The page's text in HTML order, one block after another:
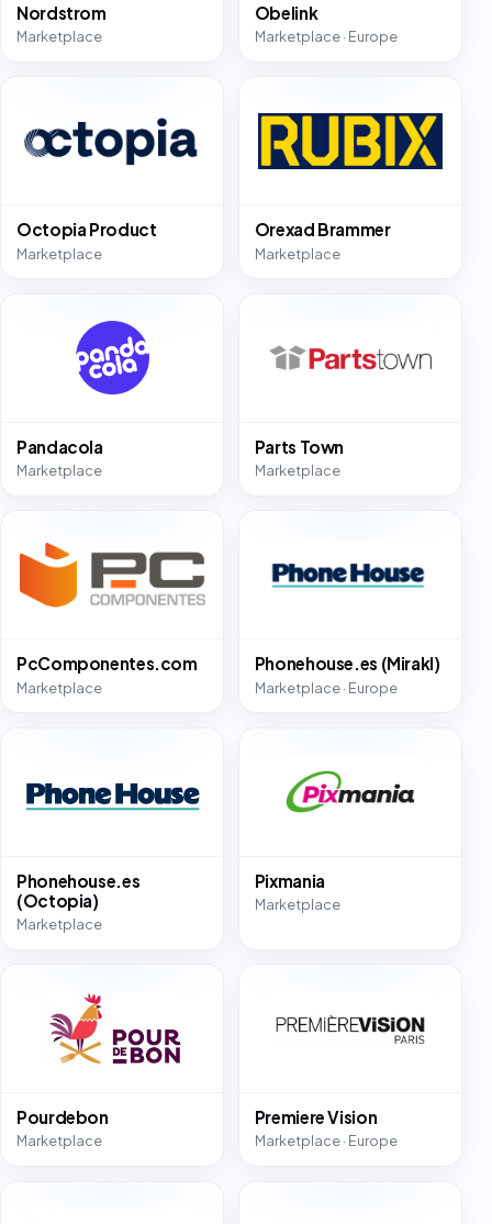
Nordstrom
Marketplace
Obelink
Marketplace · Europe
Octopia Product
Marketplace
Orexad Brammer
Marketplace
Pandacola
Marketplace
Parts Town
Marketplace
PcComponentes.com
Marketplace
Phonehouse.es (Mirakl)
Marketplace · Europe
Phonehouse.es
(Octopia)
Marketplace
Pixmania
Marketplace
Pourdebon
Marketplace
Premiere Vision
Marketplace · Europe